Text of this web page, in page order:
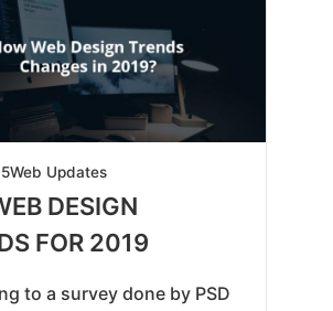
2020-
10-
Web Updates
DESIGN
FOR 2019
to a survey done by PSD